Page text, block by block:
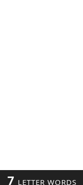
7 LETTER WORDS